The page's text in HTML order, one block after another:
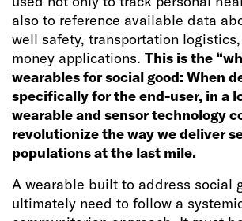
also to reference available data
well safety, transportation
money applications. This is the
wearables for social good: When
specifically for the end-user, in a
wearable and sensor technology
revolutionize the way we deliver
populations at the last mile.
A wearable built to address social
ultimately need to follow a